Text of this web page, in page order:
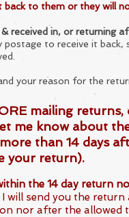
back to them or they will
received in, or returning
postage to receive it back,
your reason for the
mailing
me know about
than 14 days
your return).
the 14 day return
I will send you the
nor after the allowed